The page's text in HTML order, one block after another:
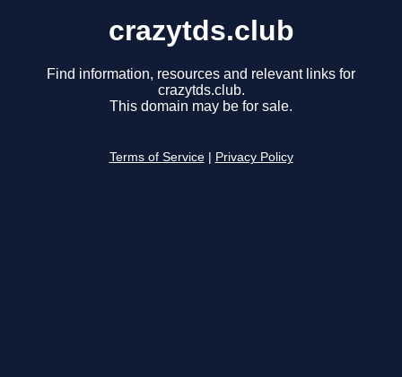
crazytds.club
Find information, resources and relevant links for
crazytds.club.
This domain may be for sale.
Terms of Service Privacy Policy